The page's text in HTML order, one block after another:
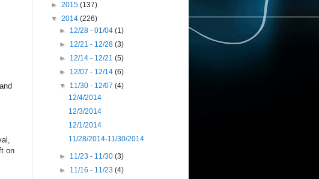
on
► 2015 (137)
▼ 2014 (226)
► 12/28 - 01/04(1)
► 12/21 - 12/28(3)
► 12/14 - 12/21(5)
► 12/07 - 12/14(6)
▼ 11/30 - 12/07(4)
12/4/2014
12/3/2014
12/1/2014
11/28/2014-11/30/2014
► 11/23 - 11/30(3)
► 11/16 - 11/23(4)